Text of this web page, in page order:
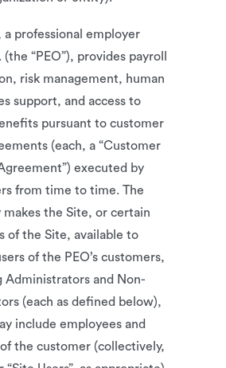
a professional employer
“PEO”), provides payroll
risk management, human
support, and access to
pursuant to customer
(each, a “Customer
executed by
from time to time. The
makes the Site, or certain
of the Site, available to
of the PEO’s customers,
Administrators and Non-
(each as defined below),
include employees and
the customer (collectively,